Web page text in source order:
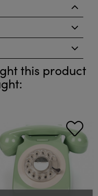
this product